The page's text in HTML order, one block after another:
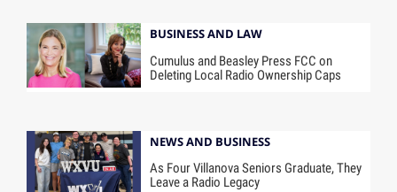
BUSINESS AND LAW
Cumulus and Beasley Press FCC on
Deleting Local Radio Ownership Caps
NEWS AND BUSINESS
As Four Villanova Seniors Graduate, They
Leave a Radio Legacy